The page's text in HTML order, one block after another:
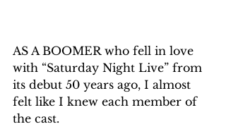
AS A BOOMER who fell in love
with “Saturday Night Live” from
its debut 50 years ago, I almost
felt like I knew each member of
the cast.